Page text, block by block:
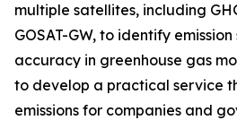
multiple satellites, including
GOSAT-GW, to identify
accuracy in greenhouse gas
to develop a practical service
emissions for companies and